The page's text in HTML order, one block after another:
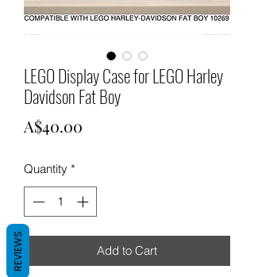
LEGO Display Case for LEGO Harley
Davidson Fat Boy
A$40.00
Quantity *
Add to Cart
REVIEWS